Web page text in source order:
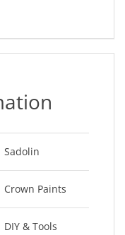
Sadolin
Crown Paints
DIY & Tools